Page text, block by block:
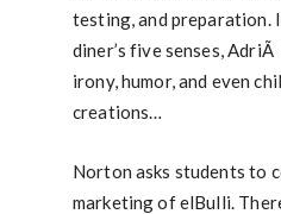
testing, and preparation.
diner’s five senses,
irony, humor, and even
creations…
Norton asks students to
marketing of elBulli.